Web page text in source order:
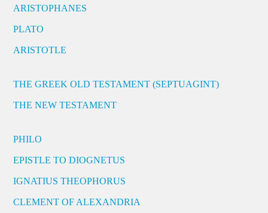
ARISTOPHANES
PLATO
ARISTOTLE
THE GREEK OLD TESTAMENT (SEPTUAGINT)
THE NEW TESTAMENT
PHILO
EPISTLE TO DIOGNETUS
IGNATIUS THEOPHORUS
CLEMENT OF ALEXANDRIA